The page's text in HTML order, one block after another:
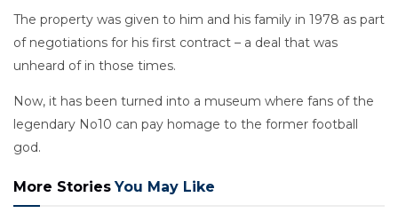
The property was given to him and his family in 1978 as part
of negotiations for his first contract – a deal that was
unheard of in those times.
Now, it has been turned into a museum where fans of the
legendary No10 can pay homage to the former football
god.
More Stories You May Like